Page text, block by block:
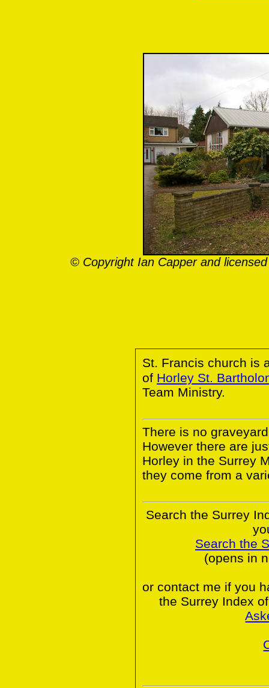
© Copyright Ian Capper and
St. Francis church is
of Horley St.
Team Ministry.
There is no
However there are
Horley in the Surrey
they come from a
Search the Surrey
Search the
(opens in
or contact me if you
the Surrey Index